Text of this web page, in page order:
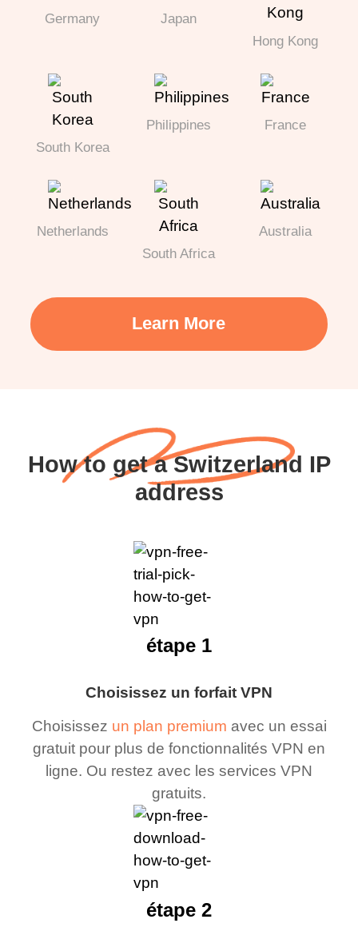
Germany
Japan
Hong Kong
South Korea
Philippines France
Netherlands
South Africa
Australia
Learn More
How to get a Switzerland IP
address
Choisissez un forfait VPN
Choisissez un plan premium avec un essai
gratuit pour plus de fonctionnalités VPN en
ligne. Ou restez avec les services VPN
gratuits.
étape 1
étape 2